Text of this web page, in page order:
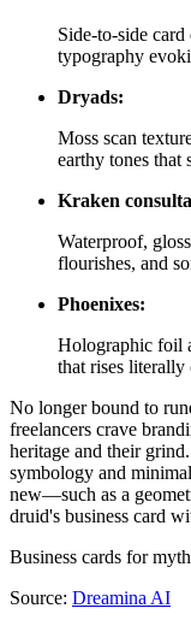
Side-to-side
typography
Dryads:
Moss scan
earthy tones that
Kraken
Waterproof,
flourishes, and
Phoenixes:
Holographic foil
that rises literally
No longer bound to
freelancers crave
heritage and their
symbology and
new—such as a
druid's business card
Business cards for
Source: Dreamina AI